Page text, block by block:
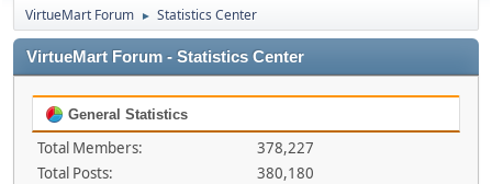
VirtueMart Forum ► Statistics Center
VirtueMart Forum - Statistics Center
General Statistics
Total Members:
378,227
Total Posts:
380,180